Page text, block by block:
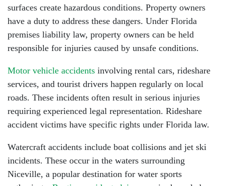
surfaces create hazardous conditions. Property owners
have a duty to address these dangers. Under Florida
premises liability law, property owners can be held
responsible for injuries caused by unsafe conditions.
Motor vehicle accidents involving rental cars, rideshare
services, and tourist drivers happen regularly on local
roads. These incidents often result in serious injuries
requiring experienced legal representation. Rideshare
accident victims have specific rights under Florida law.
Watercraft accidents include boat collisions and jet ski
incidents. These occur in the waters surrounding
Niceville, a popular destination for water sports